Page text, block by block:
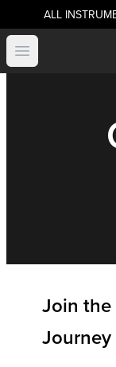
ALL
Open menu
Join
Journey